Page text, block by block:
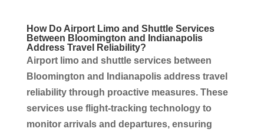
How Do Airport Limo and Shuttle Services
Between Bloomington and
Indianapolis
Address Travel Reliability?
Airport limo and shuttle servicesbetween
Bloomington and
Indianapolisaddress travel
reliability through proactive measures. These
servicesuse flight-tracking technology to
monitor arrivals and departures, ensuring